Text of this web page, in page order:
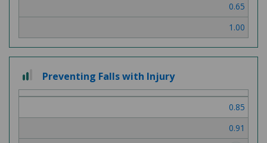
0.65
1.00
2 out of 3
Preventing Falls with Injury
0.85
0.91